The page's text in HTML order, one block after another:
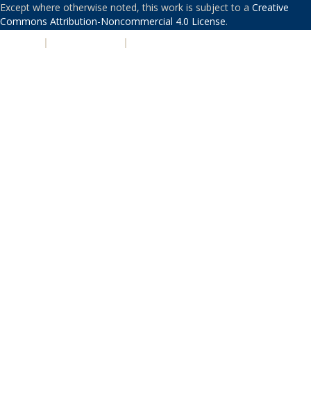
Except where otherwise noted, this work is subject to a Creative
Commons Attribution-Noncommercial 4.0 License.
| |